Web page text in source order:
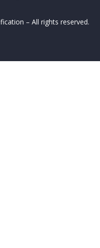
– All rights reserved.